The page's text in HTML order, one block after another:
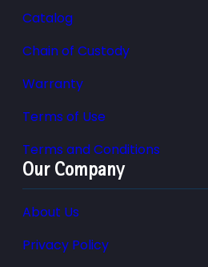
Catalog
Chain of Custody
Warranty
Terms of Use
Terms and Conditions
Our Company
About Us
Privacy Policy